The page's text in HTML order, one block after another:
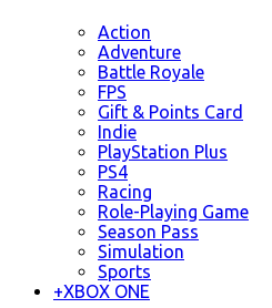
Action
Adventure
Battle Royale
FPS
Gift & Points Card
Indie
PlayStation Plus
PS4
Racing
Role-Playing Game
Season Pass
Simulation
Sports
+XBOX ONE